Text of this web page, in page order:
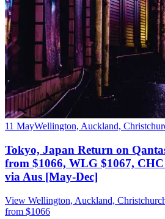
11 MayWellington, Auckland,
Tokyo, Japan Return on
from $1066, WLG $1067,
via Aus [May-Dec]
View Wellington, Auckland,
from $1066